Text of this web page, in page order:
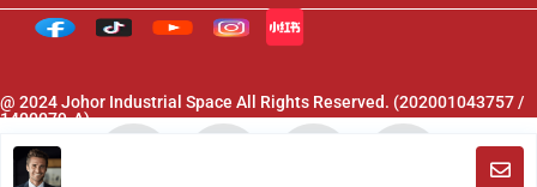
@ 2024 Johor Industrial Space All Rights Reserved. (202001043757 /
1400079-A)